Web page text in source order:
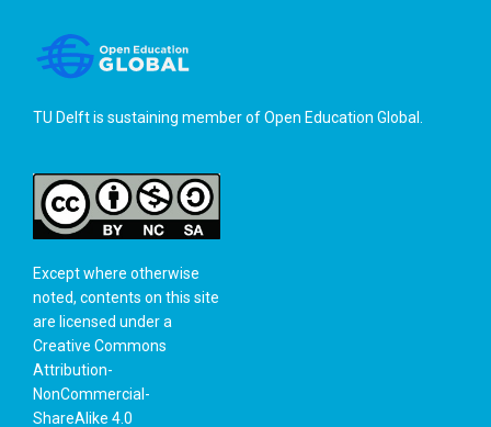
TU Delft is sustaining member ofOpen Education Global
Except where otherwise
noted, contents on this site
are licensed under a
Creative Commons
Attribution-
NonCommercial-
ShareAlike 4.0